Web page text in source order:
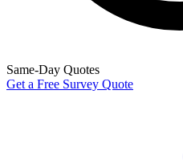
Same-Day Quotes
Get a Free Survey Quote